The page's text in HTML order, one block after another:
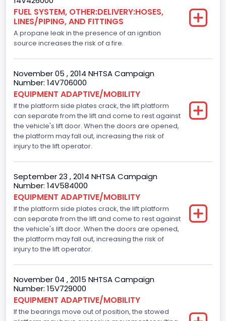
Engine Power(k W)
167.7825
Fuel Type- Primary
Gasoline
Engine Configuration
V-Shaped
Engine Brake(hp) From
225
Other Engine Info
Seat Belt Type
Manual
Front Air Bag Locations
1st Row (Driver and Passenger)
Tire Pressure Monitoring System( T P M S) Type
Direct
NCSA Body Type
Large Van-Includes van-based buses (B150-B350,
FUEL SYSTEM, OTHER:DELIVERY:HOSES,
LINES/PIPING, AND FITTINGS
A propane leak in the presence of an ignition
source increases the risk of a fire.
November 05 , 2014 NHTSA Campaign
Number: 14V706000
EQUIPMENT ADAPTIVE/MOBILITY
If the platform side plates crack, the lift platform
can separate from the lift and come to rest against
the vehicle's lift door. When the doors are opened,
the platform may fall out, increasing the risk of
injury to the lift operator.
September 23 , 2014 NHTSA Campaign
Number: 14V584000
EQUIPMENT ADAPTIVE/MOBILITY
If the platform side plates crack, the lift platform
can separate from the lift and come to rest against
the vehicle's lift door. When the doors are opened,
the platform may fall out, increasing the risk of
injury to the lift operator.
November 04 , 2015 NHTSA Campaign
Number: 15V729000
EQUIPMENT ADAPTIVE/MOBILITY
If the bearings move out of position, the stowed